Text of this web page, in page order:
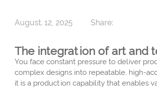
August. 12, 2025 Share:
The integration of art and
You face constant pressure to deliver
complex designs into repeatable, high-
it is a production capability that enables